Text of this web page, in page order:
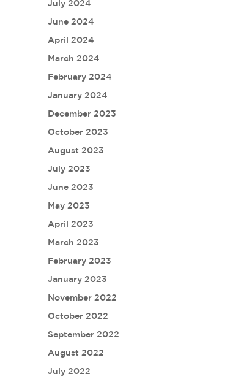
July 2024
June 2024
April 2024
March 2024
February 2024
January 2024
December 2023
October 2023
August 2023
July 2023
June 2023
May 2023
April 2023
March 2023
February 2023
January 2023
November 2022
October 2022
September 2022
August 2022
July 2022